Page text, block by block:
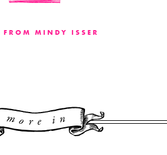
FROM MINDY ISSER
More